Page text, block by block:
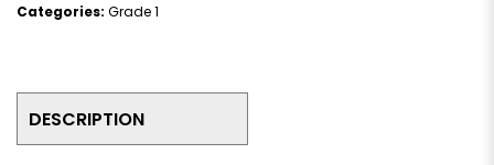
Categories: Grade 1
DESCRIPTION